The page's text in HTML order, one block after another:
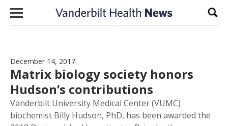
Skip to content
December 14, 2017
Matrix biology society honors
Hudson’s contributions
Vanderbilt University Medical Center (VUMC)
biochemist Billy Hudson, PhD, has been awarded the